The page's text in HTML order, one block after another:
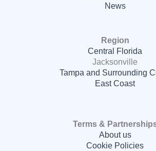
News
Region
Central Florida
Jacksonville
Tampa and Surrounding
East Coast
Terms &
About us
Cookie Policies